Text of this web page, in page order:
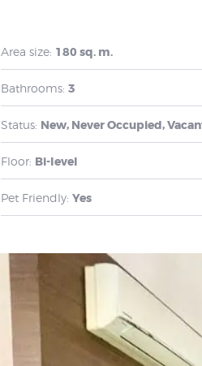
Area size: 180 sq. m.
Bathrooms: 3
Status: New, Never Occupied,
Floor: Bi-level
Pet Friendly: Yes